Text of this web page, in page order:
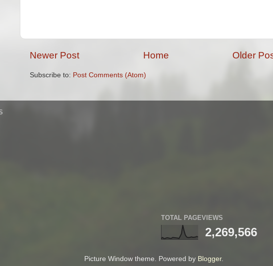
Newer Post Older
Home
Subscribe to: Post Comments (Atom)
TOTAL PAGEVIEWS
2,269,566
Picture Window theme. Powered by Blogger.